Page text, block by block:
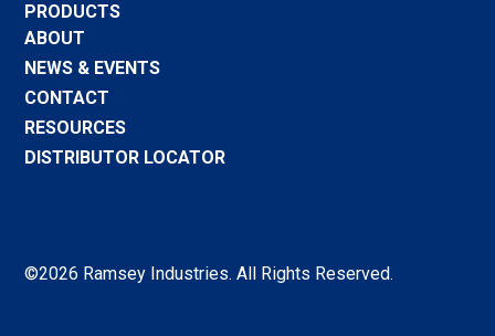
PRODUCTS
ABOUT
NEWS & EVENTS
CONTACT
RESOURCES
DISTRIBUTOR LOCATOR
©2026 Ramsey Industries. All Rights Reserved.